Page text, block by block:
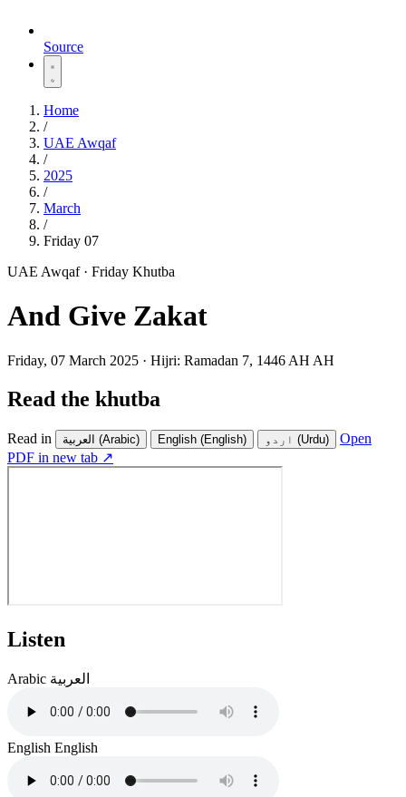
Source
Home
/
UAE Awqaf
/
2025
/
March
/
Friday 07
UAE Awqaf · Friday Khutba
And Give Zakat
Friday, 07 March 2025 · Hijri: Ramadan 7, 1446 AH AH
Read the khutba
Read in العربية (Arabic) English (English) اردو (Urdu)
Open
PDF in new tab ↗
Listen
Arabic العربية
English English